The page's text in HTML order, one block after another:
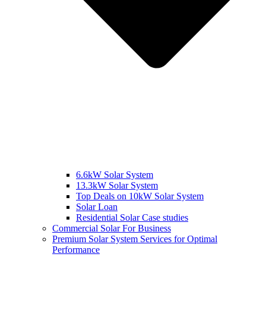
6.6kW Solar System
13.3kW Solar System
Top Deals on 10kW Solar System
Solar Loan
Residential Solar Case studies
Commercial Solar For Business
Premium Solar System Services for Optimal
Performance